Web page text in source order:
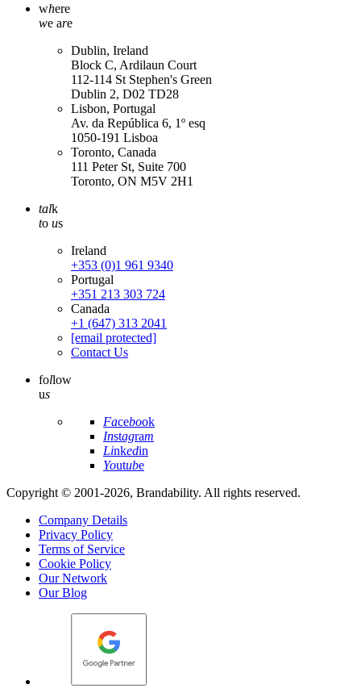
where
we are
Dublin, Ireland
Block C, Ardilaun Court
112-114 St Stephen's Green
Dublin 2, D02 TD28
Lisbon, Portugal
Av. da República 6, 1º esq
1050-191 Lisboa
Toronto, Canada
111 Peter St, Suite 700
Toronto, ON M5V 2H1
talk
to us
Ireland
+353 (0)1 961 9340
Portugal
+351 213 303 724
Canada
+1 (647) 313 2041
[email protected]
Contact Us
follow
us
Facebook
Instagram
Linkedin
Youtube
Copyright © 2001-2026, Brandability. All rights reserved.
Company Details
Privacy Policy
Terms of Service
Cookie Policy
Our Network
Our Blog